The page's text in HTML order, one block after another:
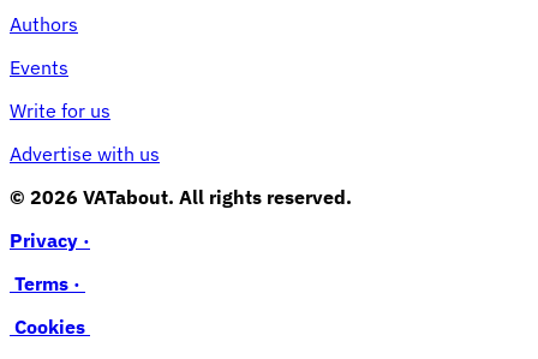
Authors
Events
Write for us
Advertise with us
© 2026 VATabout. All rights reserved.
Privacy ·
Terms ·
Cookies